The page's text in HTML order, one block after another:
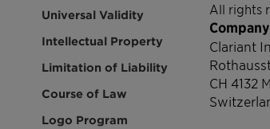
Universal Validity
Intellectual Property
Limitation of Liability
Course of Law
Logo Program
All rights
Clariant
CH 4132